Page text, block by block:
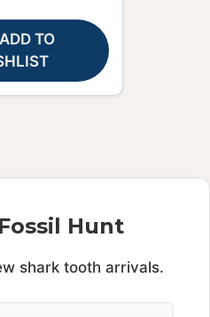
ADD TO
Hunt
shark tooth arrivals.